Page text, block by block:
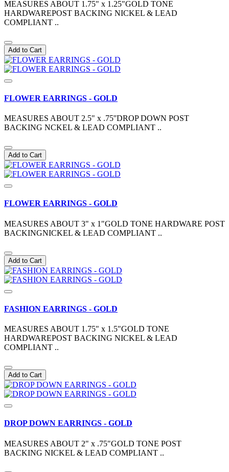
MEASURES ABOUT 1.75" x 1.25"GOLD TONE
HARDWAREPOST BACKING NICKEL & LEAD
COMPLIANT ..
Add to Cart
FLOWER EARRINGS - GOLD
MEASURES ABOUT 2.5" x .75''DROP DOWN POST
BACKING NCKEL & LEAD COMPLIANT ..
Add to Cart
FLOWER EARRINGS - GOLD
MEASURES ABOUT 3" x 1"GOLD TONE HARDWARE POST
BACKINGNICKEL & LEAD COMPLIANT ..
Add to Cart
FASHION EARRINGS - GOLD
MEASURES ABOUT 1.75" x 1.5"GOLD TONE
HARDWAREPOST BACKING NICKEL & LEAD
COMPLIANT ..
Add to Cart
DROP DOWN EARRINGS - GOLD
MEASURES ABOUT 2" x .75"GOLD TONE POST
BACKING NICKEL & LEAD COMPLIANT ..